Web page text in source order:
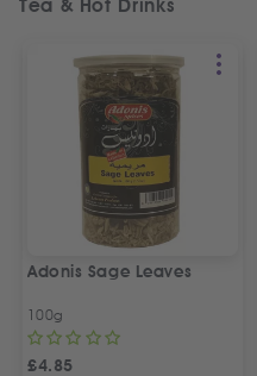
Tea & Hot Drinks
Adonis Sage Leaves
100g
£4.85